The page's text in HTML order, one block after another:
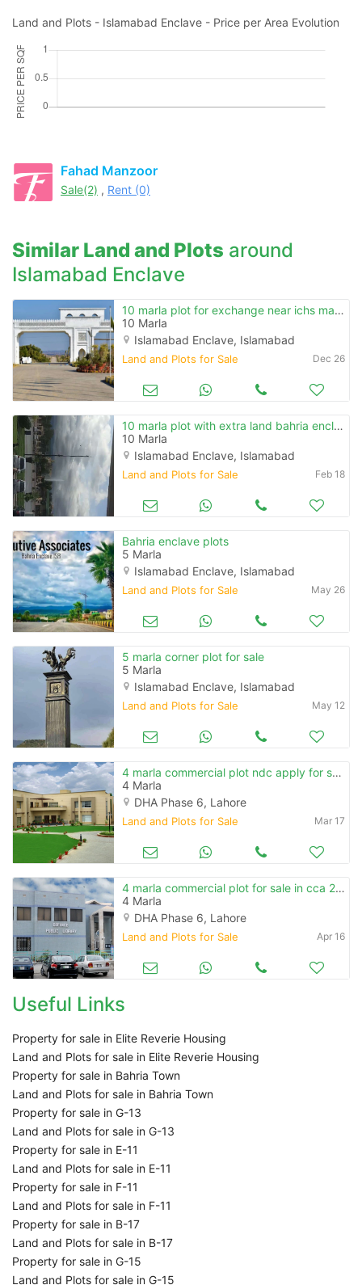
Land and Plots - Islamabad Enclave - Price per Area Evolution
Fahad Manzoor
Sale(2) , Rent (0)
Similar Land and Plots around
Islamabad Enclave
10 marla plot for exchange near ichs main road fathe jang
10 Marla
Islamabad Enclave, Islamabad
Land and Plots for Sale Dec 26
10 marla plot with extra land bahria enclave
10 Marla
Islamabad Enclave, Islamabad
Land and Plots for Sale Feb 18
Bahria enclave plots
5 Marla
Islamabad Enclave, Islamabad
Land and Plots for Sale May 26
5 marla corner plot for sale
5 Marla
Islamabad Enclave, Islamabad
Land and Plots for Sale May 12
4 marla commercial plot ndc apply for sale in cca 2 phase 6
4 Marla
DHA Phase 6, Lahore
Land and Plots for Sale Mar 17
4 marla commercial plot for sale in cca 2 phase 6
4 Marla
DHA Phase 6, Lahore
Land and Plots for Sale Apr 16
Useful Links
Property for sale in Elite Reverie Housing
Land and Plots for sale in Elite Reverie Housing
Property for sale in Bahria Town
Land and Plots for sale in Bahria Town
Property for sale in G-13
Land and Plots for sale in G-13
Property for sale in E-11
Land and Plots for sale in E-11
Property for sale in F-11
Land and Plots for sale in F-11
Property for sale in B-17
Land and Plots for sale in B-17
Property for sale in G-15
Land and Plots for sale in G-15
Contact Us
Please quote property reference